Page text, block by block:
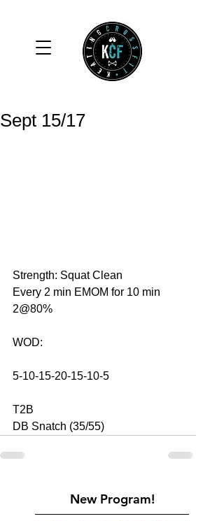
Sept 15/17
Strength: Squat Clean
Every 2 min EMOM for 10 min
2@80%
WOD:
5-10-15-20-15-10-5
T2B
DB Snatch (35/55)
New Program!